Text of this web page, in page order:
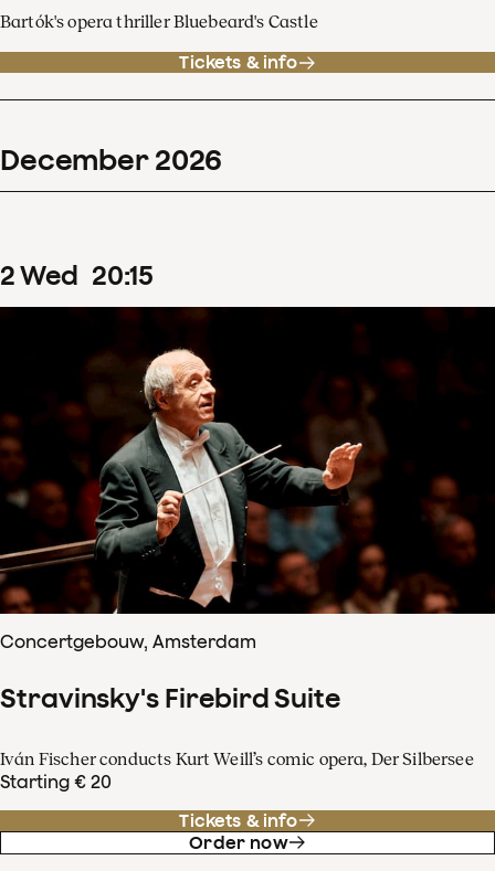
Bartók's opera thriller Bluebeard's Castle
Tickets & info
December 2026
2Wed 20:15
Concertgebouw, Amsterdam
Stravinsky's Firebird Suite
Iván Fischer conducts Kurt Weill’s comic opera, Der Silbersee
Starting € 20
Tickets & info
Order now